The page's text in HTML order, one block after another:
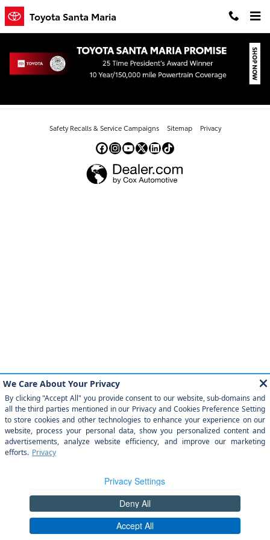
Skip to main content
Toyota Santa Maria
Safety Recalls & Service Campaigns Sitemap Privacy